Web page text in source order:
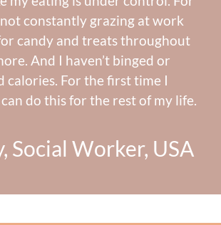
not constantly grazing at work
candy and treats throughout
And I haven’t binged or
calories. For the first time I
do this for the rest of my life.
Social Worker, USA